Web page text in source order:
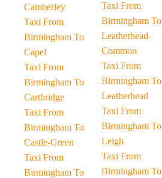
Camberley
Taxi From
Birmingham To
Capel
Taxi From
Birmingham To
Cartbridge
Taxi From
Birmingham To
Castle-Green
Taxi From
Birmingham To
Taxi From
Birmingham To
Leatherhead-
Common
Taxi From
Birmingham To
Leatherhead
Taxi From
Birmingham To
Leigh
Taxi From
Birmingham To